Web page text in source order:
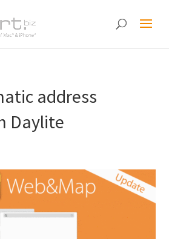
address
Daylite